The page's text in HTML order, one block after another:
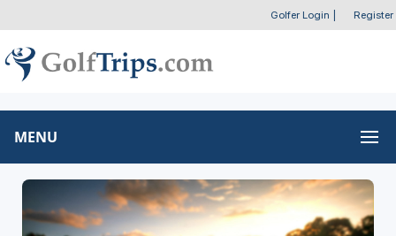
Golfer Login Register
MENU